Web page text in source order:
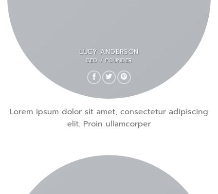
LUCY ANDERSON
CEO / FOUNDER
Lorem ipsum dolor sit amet, consectetur adipiscing
elit. Proin ullamcorper